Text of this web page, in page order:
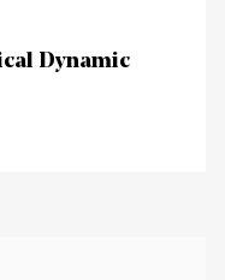
Dynamic